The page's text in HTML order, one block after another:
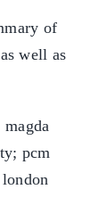
of
well as